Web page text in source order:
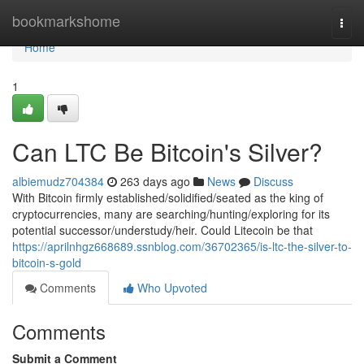
bookmarkshome
Home
Home
1
Can LTC Be Bitcoin's Silver?
albiemudz704384 263 days ago News
Discuss
With Bitcoin firmly established/solidified/seated as the king of
cryptocurrencies, many are searching/hunting/exploring for its
potential successor/understudy/heir. Could Litecoin be that
https://aprilnhgz668689.ssnblog.com/36702365/is-ltc-the-silver-to-
bitcoin-s-gold
Comments
Who Upvoted
Comments
Submit a Comment